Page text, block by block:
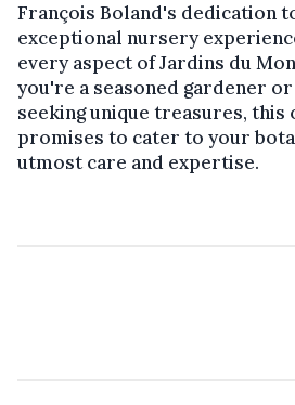
François Boland's dedication
exceptional nursery
every aspect of Jardins du
you're a seasoned gardener
seeking unique treasures,
promises to cater to your
utmost care and expertise.